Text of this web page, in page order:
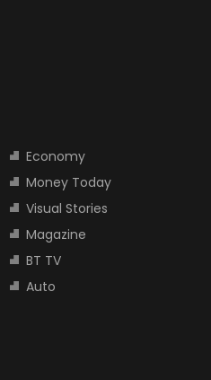
Economy
Money Today
Visual Stories
Magazine
BT TV
Auto